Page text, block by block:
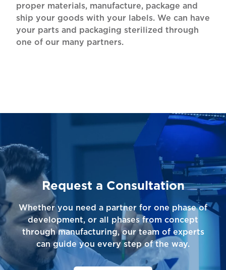
proper materials, manufacture, package and
ship your goods with your labels. We can have
your parts and packaging sterilized through
one of our many partners.
Request a Consultation
Whether you need a partner for one phase of
development, or all phases from concept
through manufacturing, our team of experts
can guide you every step of the way.